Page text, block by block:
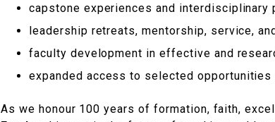
capstone experiences and interdisciplinary
leadership retreats, mentorship, service,
faculty development in effective and
expanded access to selected opportunities
As we honour 100 years of formation, faith,